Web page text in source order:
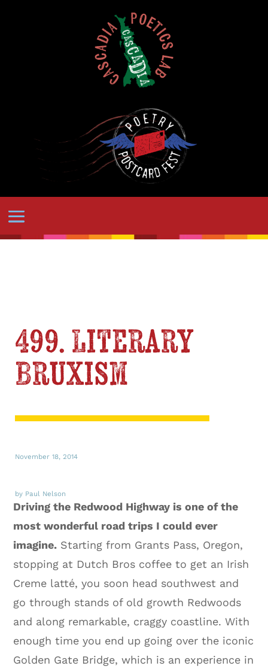
499. Literary
Bruxism
November 18, 2014
by Paul Nelson
Driving the Redwood Highway is one of the
most wonderful road trips I could ever
imagine. Starting from Grants Pass, Oregon,
stopping at Dutch Bros coffee to get an Irish
Creme latté, you soon head southwest and
go through stands of old growth Redwoods
and along remarkable, craggy coastline. With
enough time you end up going over the iconic
Golden Gate Bridge, which is an experience in